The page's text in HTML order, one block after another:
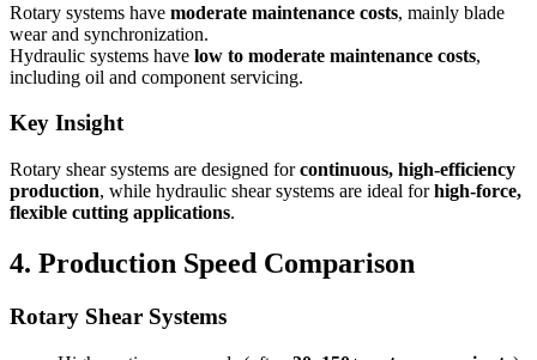
Rotary systems have moderate maintenance costs, mainly blade
wear and synchronization.
Hydraulic systems have low to moderate maintenance costs,
including oil and component servicing.
Key Insight
Rotary shear systems are designed forcontinuous, high-efficiency
production, while hydraulic shear systems are ideal forhigh-force,
flexible cutting applications.
4. Production Speed Comparison
Rotary Shear Systems